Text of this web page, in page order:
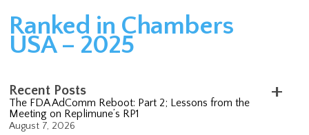
Ranked in Chambers
USA – 2025
Recent Posts
The FDA AdComm Reboot: Part 2; Lessons from the
Meeting on Replimune’s RP1
August 7, 2026